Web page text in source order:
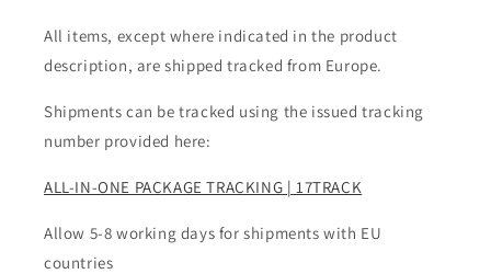
All items, except where indicated in the product
description, are shipped tracked from Europe.
Shipments can be tracked using the issued tracking
number provided here:
ALL-IN-ONE PACKAGE TRACKING | 17TRACK
Allow 5-8 working days for shipments with EU
countries